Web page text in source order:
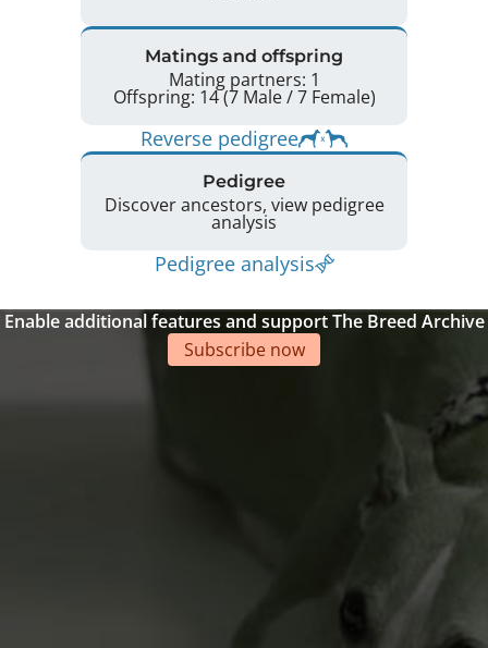
Matings and offspring
Mating partners: 1
Offspring: 14 (7 Male / 7 Female)
Reverse pedigree
Pedigree
Discover ancestors, view pedigree
analysis
Pedigree analysis
Enable additional features and support The Breed Archive
Subscribe now